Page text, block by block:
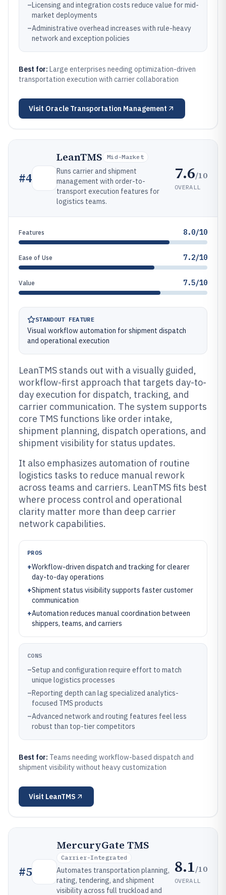
–Licensing and integration costs reduce value for mid-
market deployments
–Administrative overhead increases with rule-heavy
network and exception policies
Best for: Large enterprises needing optimization-driven
transportation execution with carrier collaboration
Visit Oracle Transportation Management
#4
LeanTMS Mid-Market
Runs carrier and shipment
management with order-to-
transport execution features for
logistics teams.
7.6/10
OVERALL
Features 8.0/10
Ease of Use 7.2/10
Value 7.5/10
STANDOUT FEATURE
Visual workflow automation for shipment dispatch
and operational execution
LeanTMS stands out with a visually guided,
workflow-first approach that targets day-to-
day execution for dispatch, tracking, and
carrier communication. The system supports
core TMS functions like order intake,
shipment planning, dispatch operations, and
shipment visibility for status updates.
It also emphasizes automation of routine
logistics tasks to reduce manual rework
across teams and carriers. LeanTMS fits best
where process control and operational
clarity matter more than deep carrier
network capabilities.
PROS
+Workflow-driven dispatch and tracking for clearer
day-to-day operations
+Shipment status visibility supports faster customer
communication
+Automation reduces manual coordination between
shippers, teams, and carriers
CONS
–Setup and configuration require effort to match
unique logistics processes
–Reporting depth can lag specialized analytics-
focused TMS products
–Advanced network and routing features feel less
robust than top-tier competitors
Best for: Teams needing workflow-based dispatch and
shipment visibility without heavy customization
Visit LeanTMS
#5
MercuryGate TMS
Carrier-Integrated
Automates transportation planning,
rating, tendering, and shipment
visibility across full truckload and
8.1/10
OVERALL